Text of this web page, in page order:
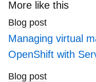
search
blogs
More like this
Blog post
Managing virtual
OpenShift with
Blog post